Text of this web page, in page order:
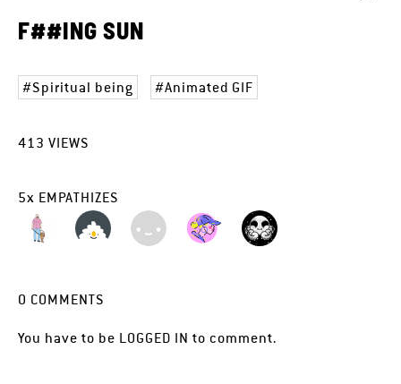
F##ING SUN
Spiritual being Animated GIF
413 VIEWS
5x EMPATHIZES
0 COMMENTS
You have to be LOGGED IN to comment.